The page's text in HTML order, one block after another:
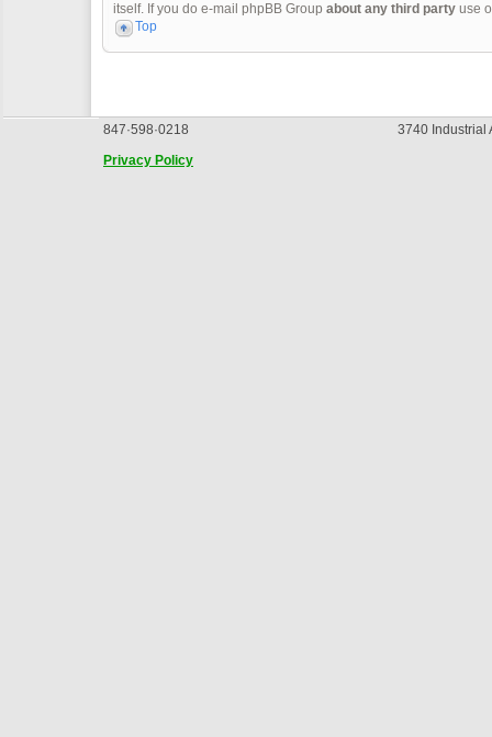
itself. If you do e-mail phpBB Group about any third partyuse
Top
847·598·0218
3740 Industrial
Privacy Policy